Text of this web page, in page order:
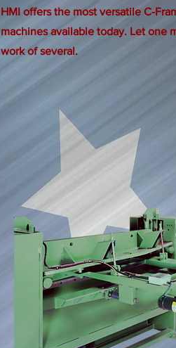
HMI offers the most versatile C-
machines available today. Let one
work of several.